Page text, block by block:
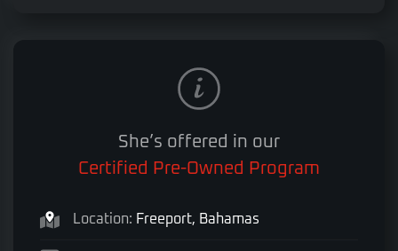
She’s offered in our
Certified Pre-Owned Program
Location: Freeport, Bahamas